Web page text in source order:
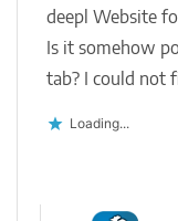
deepl Website
Is it somehow
tab? I could not
Loading...